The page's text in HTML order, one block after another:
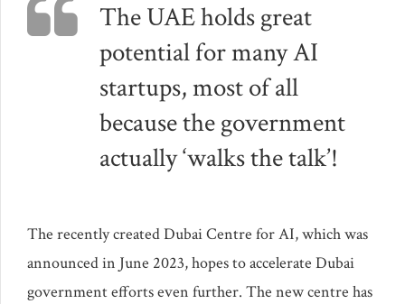
The UAE holds great
potential for many AI
startups, most of all
because the government
actually ‘walks the talk’!
The recently created Dubai Centre for AI, which was
announced in June 2023, hopes to accelerate Dubai
government efforts even further. The new centre has